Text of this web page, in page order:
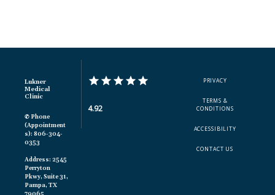
Lukner
Medical
Clinic
✆ Phone
(appointment
S): 806-304-
0353
Address: 2545
Perryton
Pkwy, Suite 31,
Pampa, TX
4.92
PRIVACY
TERMS &
CONDITIONS
ACCESSIBILITY
CONTACT US